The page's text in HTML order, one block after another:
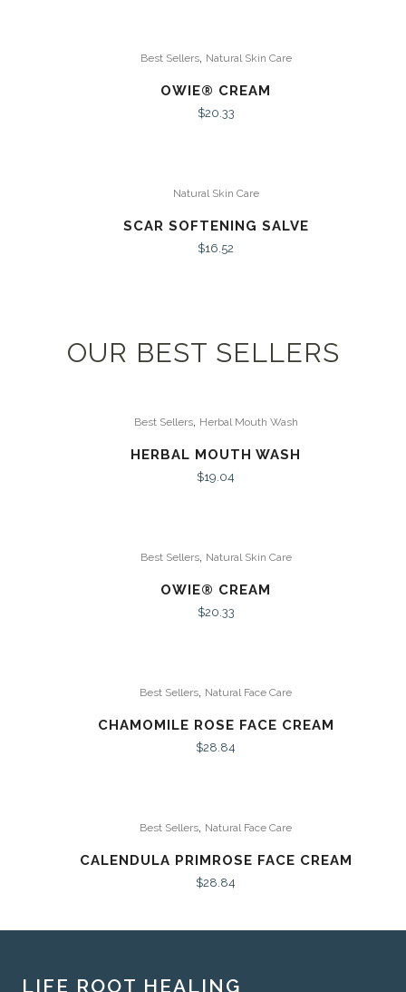
Best Sellers, Natural Skin Care
OWIE® CREAM
$20.33
Natural Skin Care
SCAR SOFTENING SALVE
$16.52
OUR BEST SELLERS
Best Sellers, Herbal Mouth Wash
HERBAL MOUTH WASH
$19.04
Best Sellers, Natural Skin Care
OWIE® CREAM
$20.33
Best Sellers Natural Face Care
CHAMOMILE ROSE FACE CREAM
$28.84
Best Sellers Natural Face Care
CALENDULA PRIMROSE FACE CREAM
$28.84
LIFE ROOT HEALING